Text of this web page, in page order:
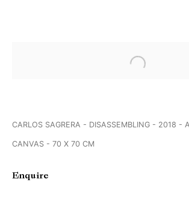
Leipzig Germany 13 - 15 April
Open a
CARLOS SAGRERA - DISASSEMBLING - 2018 -
CANVAS - 70 X 70 CM
Enquire